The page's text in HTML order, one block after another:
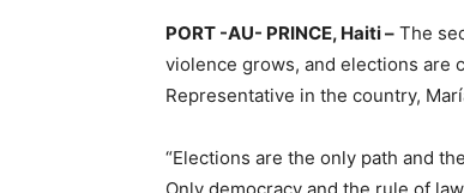
PORT -AU- PRINCE, Haiti – The
violence grows, and elections are
Representative in the country,
“Elections are the only path and